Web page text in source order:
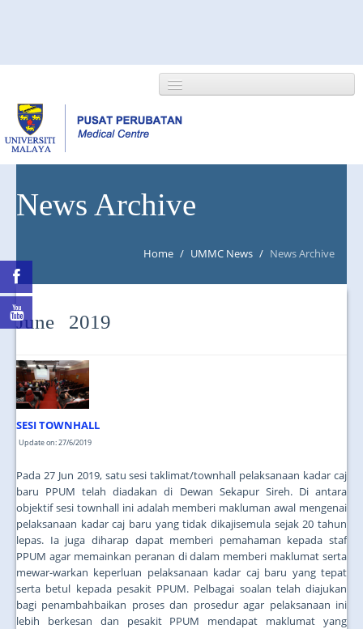
NEWS/EVENTS
News Archive
Home / UMMC News / News Archive
June 2019
SESI TOWNHALL
Update on: 27/6/2019
Pada 27 Jun 2019, satu sesi taklimat/townhall pelaksanaan kadar caj
baru PPUM telah diadakan di Dewan Sekapur Sireh. Di antara
objektif sesi townhall ini adalah memberi makluman awal mengenai
pelaksanaan kadar caj baru yang tidak dikajisemula sejak 20 tahun
lepas. Ia juga diharap dapat memberi pemahaman kepada staf
PPUM agar memainkan peranan di dalam memberi maklumat serta
mewar-warkan keperluan pelaksanaan kadar caj baru yang tepat
serta betul kepada pesakit PPUM. Pelbagai soalan telah diajukan
bagi penambahbaikan proses dan prosedur agar pelaksanaan ini
lebih berkesan dan pesakit PPUM mendapat maklumat yang